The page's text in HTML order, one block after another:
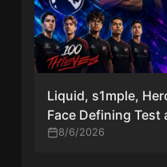
Liquid, s1mple,
Face Defining Test
8/6/2026